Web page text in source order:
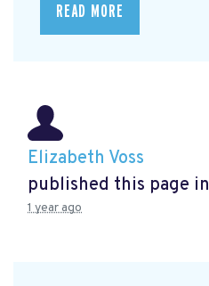
READ MORE
Elizabeth Voss
published this page in
1 year ago